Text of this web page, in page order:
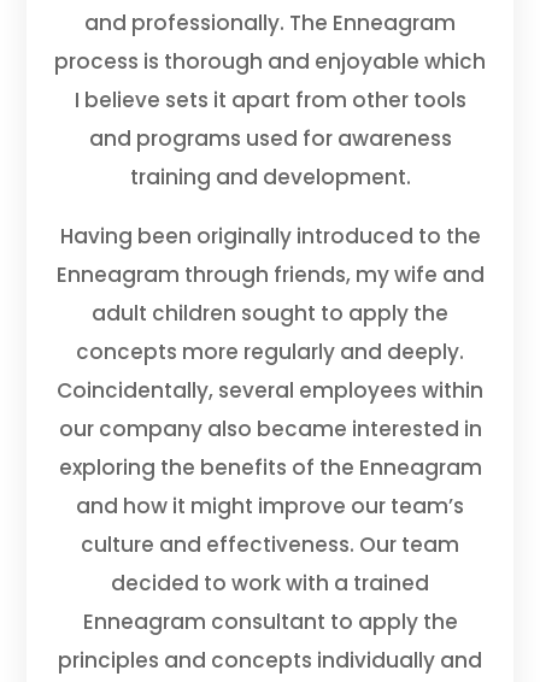
and professionally. The Enneagram
process is thorough and enjoyable which
I believe sets it apart from other tools
and programs used for awareness
training and development.
Having been originally introduced to the
Enneagram through friends, my wife and
adult children sought to apply the
concepts more regularly and deeply.
Coincidentally, several employees within
our company also became interested in
exploring the benefits of the Enneagram
and how it might improve our team’s
culture and effectiveness. Our team
decided to work with a trained
Enneagram consultant to apply the
principles and concepts individually and